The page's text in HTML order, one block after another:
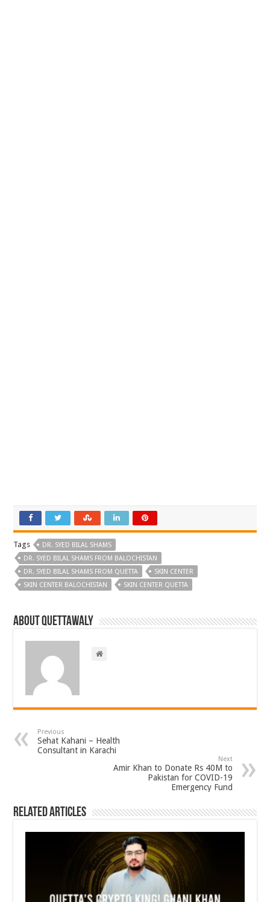
Tags
DR. SYED BILAL SHAMS
DR. SYED BILAL SHAMS FROM BALOCHISTAN
DR. SYED BILAL SHAMS FROM QUETTA
SKIN CENTER
SKIN CENTER BALOCHISTAN
SKIN CENTER QUETTA
About Quettawaly
Previous
Sehat Kahani – Health
Consultant in Karachi
Next
Amir Khan to Donate Rs 40M to
Pakistan for COVID-19
Emergency Fund
Related Articles